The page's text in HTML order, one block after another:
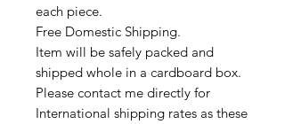
each piece.
Free Domestic Shipping.
Item will be safely packed and
shipped whole in a cardboard box.
Please contact me directly for
International shipping rates as these